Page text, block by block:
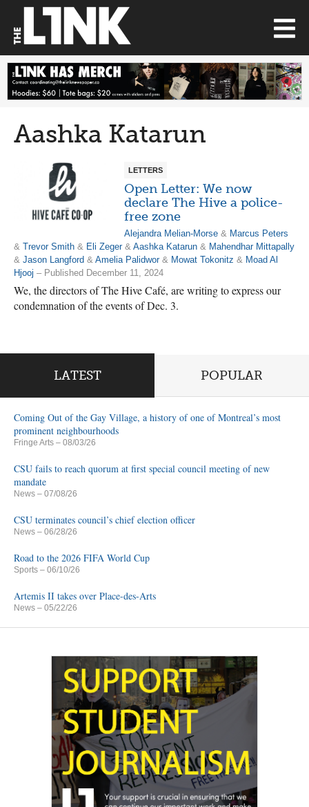
Aashka Katarun
LETTERS
Open Letter: We now
declare The Hive a police-
free zone
Alejandra Melian-Morse & Marcus Peters
& Trevor Smith & Eli Zeger& Aashka Katarun & Mahendhar Mittapally
& Jason Langford & Amelia Palidwor& Mowat Tokonitz & Moad Al
Hjooj – Published December 11, 2024
We, the directors of The Hive Café, are writing to express our
condemnation of the events of Dec. 3.
LATEST POPULAR
Coming Out of the Gay Village, a history of one of Montreal’s most
prominent neighbourhoods
Fringe Arts – 08/03/26
CSU fails to reach quorum at first special council meeting of new
mandate
News – 07/08/26
CSU terminates council’s chief election officer
News – 06/28/26
Road to the 2026 FIFA World Cup
Sports – 06/10/26
Artemis II takes over Place-des-Arts
News – 05/22/26